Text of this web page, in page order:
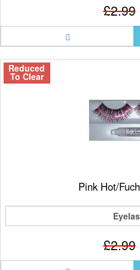
£2.99
Reduced
To Clear
Pink Hot/
£2.99